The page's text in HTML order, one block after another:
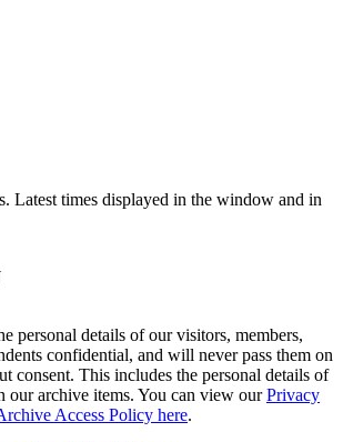
Latest times displayed in the window and in
personal details of our visitors, members,
confidential, and will never pass them on
consent. This includes the personal details of
our archive items. You can view ourPrivacy
Access Policy here.